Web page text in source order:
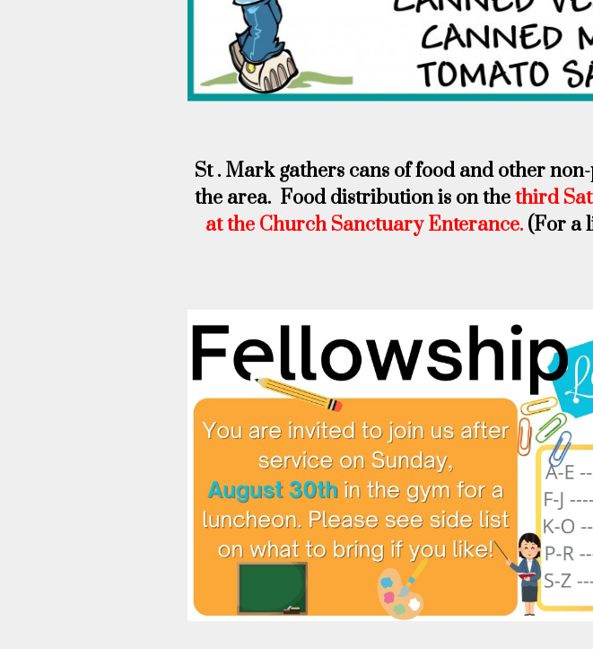
St . Mark gathers cans of food and other
the area. Food distribution is on thethird
at the Church Sanctuary Enterance. (For a